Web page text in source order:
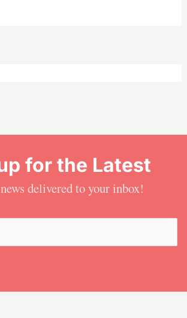
for the Latest
delivered to your inbox!